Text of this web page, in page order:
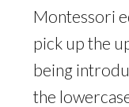
Montessori
pick up the
being
the